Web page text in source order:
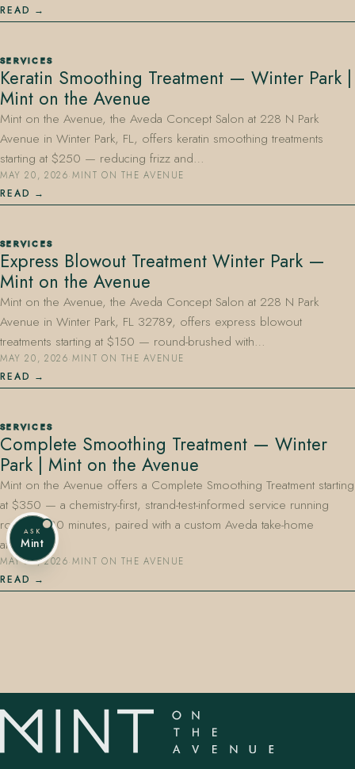
READ
SERVICES
Keratin Smoothing Treatment — Winter Park |
Mint on the Avenue
Mint on the Avenue, the Aveda Concept Salon at 228 N Park
Avenue in Winter Park, FL, offers keratin smoothing treatments
starting at $250 — reducing frizz and…
MAY 20, 2026·MINT ON THE AVENUE
READ
SERVICES
Express Blowout Treatment Winter Park —
Mint on the Avenue
Mint on the Avenue, the Aveda Concept Salon at 228 N Park
Avenue in Winter Park, FL 32789, offers express blowout
treatments starting at $150 — round-brushed with…
MAY 20, 2026·MINT ON THE AVENUE
READ
SERVICES
Complete Smoothing Treatment — Winter
Park | Mint on the Avenue
Mint on the Avenue offers a Complete Smoothing Treatment starting
at $350 — a chemistry-first, strand-test-informed service running
roughly 180 minutes, paired with a custom Aveda take-home
aftercare…
MAY 20, 2026·MINT ON THE AVENUE
READ
ASK
Mint